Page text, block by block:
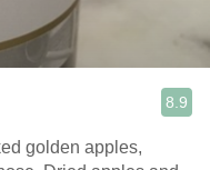
8.9
golden apples,